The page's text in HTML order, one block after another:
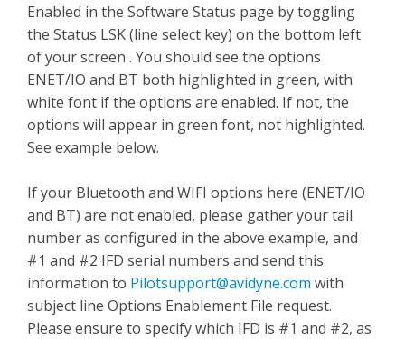
Enabled in the Software Status page by toggling
the Status LSK (line select key) on the bottom left
of your screen . You should see the options
ENET/IO and BT both highlighted in green, with
white font if the options are enabled. If not, the
options will appear in green font, not highlighted.
See example below.
If your Bluetooth and WIFI options here (ENET/IO
and BT) are not enabled, please gather your tail
number as configured in the above example, and
#1 and #2 IFD serial numbers and send this
information to Pilotsupport@avidyne.com with
subject line Options Enablement File request.
Please ensure to specify which IFD is #1 and #2, as